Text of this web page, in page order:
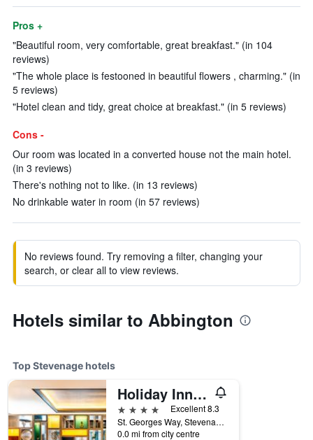
Pros +
"Beautiful room, very comfortable, great breakfast." (in 104
reviews)
"The whole place is festooned in beautiful flowers , charming." (in
5 reviews)
"Hotel clean and tidy, great choice at breakfast." (in 5 reviews)
Cons -
Our room was located in a converted house not the main hotel.
(in 3 reviews)
There's nothing not to like. (in 13 reviews)
No drinkable water in room (in 57 reviews)
No reviews found. Try removing a filter, changing your
search, or clear all to view reviews.
Hotels similar to Abbington
Top Stevenage hotels
Holiday Inn Stevenage By IHG
4 stars
Excellent 8.3
St. Georges Way, Stevenage, United Kingdom
0.0 mi from city centre